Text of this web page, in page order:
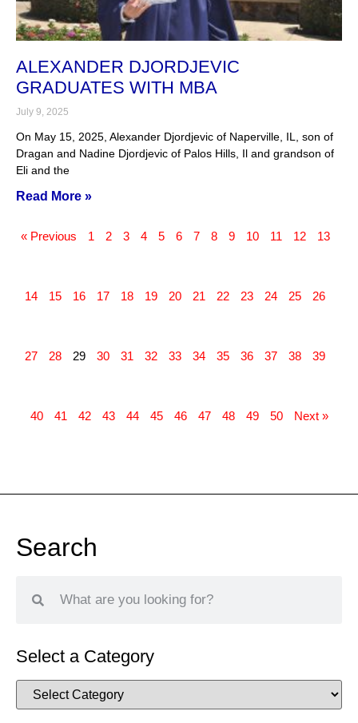
Search
Select a Category
ALEXANDER DJORDJEVIC
GRADUATES WITH MBA
July 9, 2025
On May 15, 2025, Alexander Djordjevic of Naperville, IL, son of
Dragan and Nadine Djordjevic of Palos Hills, Il and grandson of
Eli and the
Read More »
« Previous 1 2 3 4 5 6 7 8 9 10 11 12 13
14 15 16 17 18 19 20 21 22 23 24 25 26
27 28 29 30 31 32 33 34 35 36 37 38 39
40 41 42 43 44 45 46 47 48 49 50 Next »